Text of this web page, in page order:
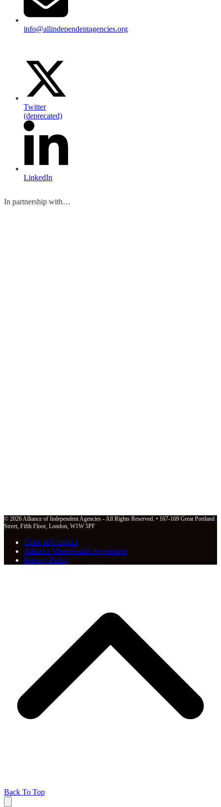
info@allindependentagencies.org
Twitter
(deprecated)
LinkedIn
In partnership with…
© 2026 Alliance of Independent Agencies - All Rights Reserved. • 167-169 Great Portland
Street, Fifth Floor, London, W1W 5PF
Code of Conduct
Alliance Membership Agreement
Privacy Policy
Back To Top